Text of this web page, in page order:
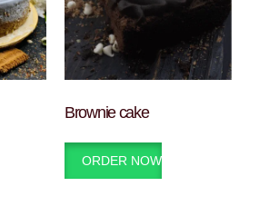
Brownie cake
ORDER NOW